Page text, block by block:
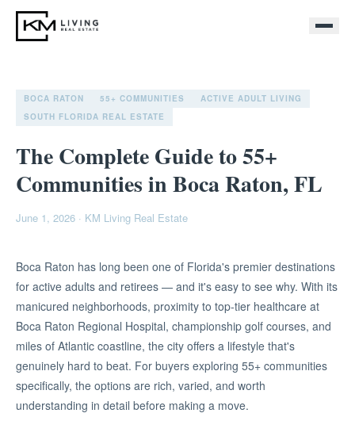
BOCA RATON 55+ COMMUNITIES
ACTIVE ADULT LIVING
SOUTH FLORIDA REAL ESTATE
The Complete Guide to 55+
Communities in Boca Raton, FL
June 1, 2026 · KM Living Real Estate
Boca Raton has long been one of Florida's premier destinations
for active adults and retirees — and it's easy to see why. With its
manicured neighborhoods, proximity to top-tier healthcare at
Boca Raton Regional Hospital, championship golf courses, and
miles of Atlantic coastline, the city offers a lifestyle that's
genuinely hard to beat. For buyers exploring 55+ communities
specifically, the options are rich, varied, and worth
understanding in detail before making a move.